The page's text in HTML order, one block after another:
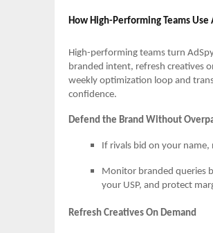
How High-Performing Teams Use
High-performing teams turn
branded intent, refresh creatives
weekly optimization loop and
confidence.
Defend the Brand Without
If rivals bid on your name,
Monitor branded queries
your USP, and protect
Refresh Creatives On Demand